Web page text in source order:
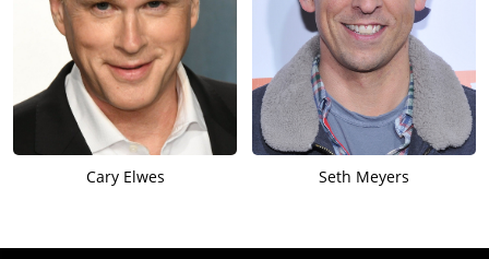
Cary Elwes Seth Meyers